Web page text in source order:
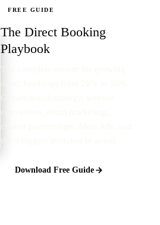
FREE GUIDE
The Direct Booking
Playbook
Download Free Guide